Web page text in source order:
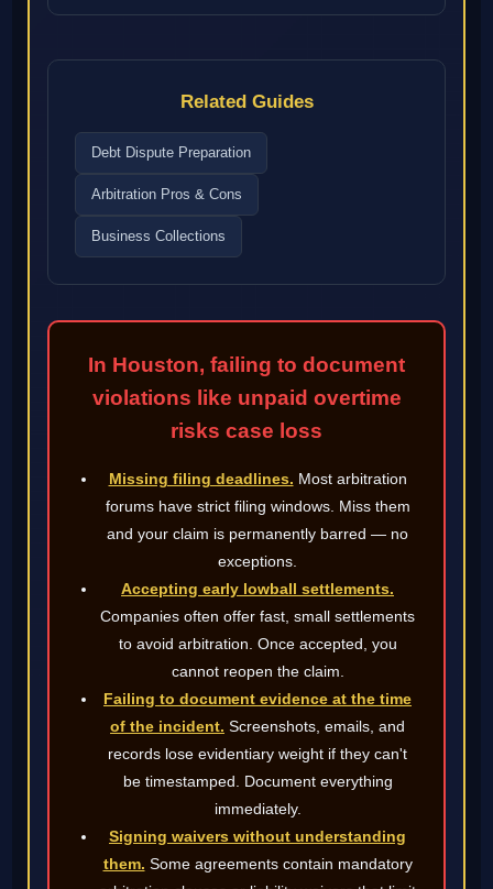
Related Guides
Debt Dispute Preparation
Arbitration Pros & Cons
Business Collections
In Houston, failing to document
violations like unpaid overtime
risks case loss
Missing filing deadlines. Most arbitration
forums have strict filing windows. Miss them
and your claim is permanently barred — no
exceptions.
Accepting early lowball settlements.
Companies often offer fast, small settlements
to avoid arbitration. Once accepted, you
cannot reopen the claim.
Failing to document evidence at the time
of the incident. Screenshots, emails, and
records lose evidentiary weight if they can't
be timestamped. Document everything
immediately.
Signing waivers without understanding
them. Some agreements contain mandatory